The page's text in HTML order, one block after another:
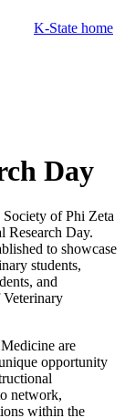
K-State home
Day
of Phi Zeta
Research Day.
to showcase
students,
and
Veterinary
are
opportunity
network,
within the